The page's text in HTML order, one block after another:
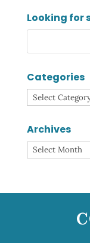
Looking for
Categories
Categories
Archives
Archives